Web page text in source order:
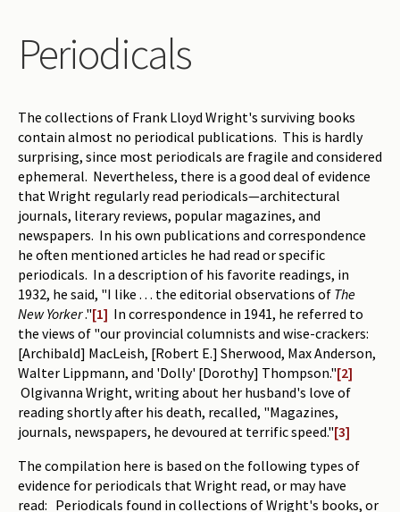
Wright and books
How to use this site
Periodicals
Collections of books
Authors read by Wright
About the project
Photograph of Wright and books
Contact
Periodicals
The collections of Frank Lloyd Wright's surviving books
contain almost no periodical publications. This is hardly
surprising, since most periodicals are fragile and considered
ephemeral. Nevertheless, there is a good deal of evidence
that Wright regularly read periodicals—architectural
journals, literary reviews, popular magazines, and
newspapers. In his own publications and correspondence
he often mentioned articles he had read or specific
periodicals. In a description of his favorite readings, in
1932, he said, "I like . . . the editorial observations of The
New Yorker."[1] In correspondence in 1941, he referred to
the views of "our provincial columnists and wise-crackers:
[Archibald] MacLeish, [Robert E.] Sherwood, Max Anderson,
Walter Lippmann, and 'Dolly' [Dorothy] Thompson."[2]
Olgivanna Wright, writing about her husband's love of
reading shortly after his death, recalled, "Magazines,
journals, newspapers, he devoured at terrific speed."[3]
The compilation here is based on the following types of
evidence for periodicals that Wright read, or may have
read: Periodicals found in collections of Wright's books, or